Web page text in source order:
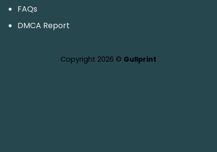
FAQs
DMCA Report
Copyright 2026 © Gullprint